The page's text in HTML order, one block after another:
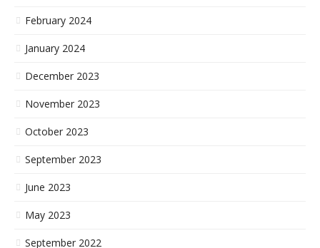
February 2024
January 2024
December 2023
November 2023
October 2023
September 2023
June 2023
May 2023
September 2022